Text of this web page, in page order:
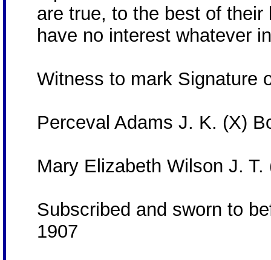
are true, to the best of
have no interest whatever
Witness to mark Signature
Perceval Adams J. K. (X)
Mary Elizabeth Wilson J.
Subscribed and sworn to
1907